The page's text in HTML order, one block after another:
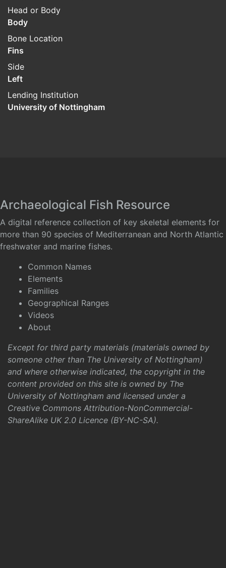
Head or Body
Body
Bone Location
Fins
Side
Left
Lending Institution
University of Nottingham
Archaeological Fish Resource
A digital reference collection of key skeletal elements for
more than 90 species of Mediterranean and North Atlantic
freshwater and marine fishes.
Common Names
Elements
Families
Geographical Ranges
Videos
About
Except for third party materials (materials owned by
someone other than The University of Nottingham)
and where otherwise indicated, the copyright in the
content provided on this site is owned by The
University of Nottingham and licensed under a
Creative Commons Attribution-NonCommercial-
ShareAlike UK 2.0 Licence (BY-NC-SA).